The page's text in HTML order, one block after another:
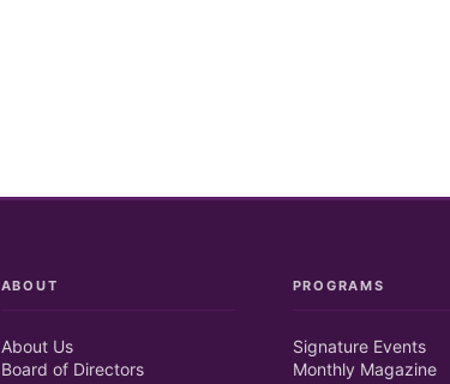
ABOUT
About Us
Board of Directors
PROGRAMS
Signature Events
Monthly Magazine